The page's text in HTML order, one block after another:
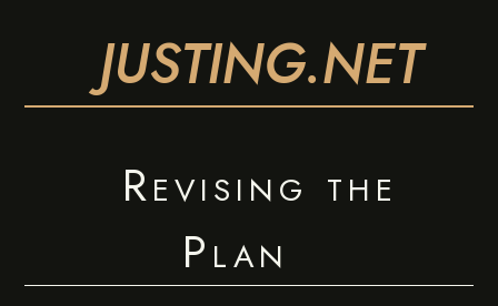
JUSTING.NET
Revising the
Plan